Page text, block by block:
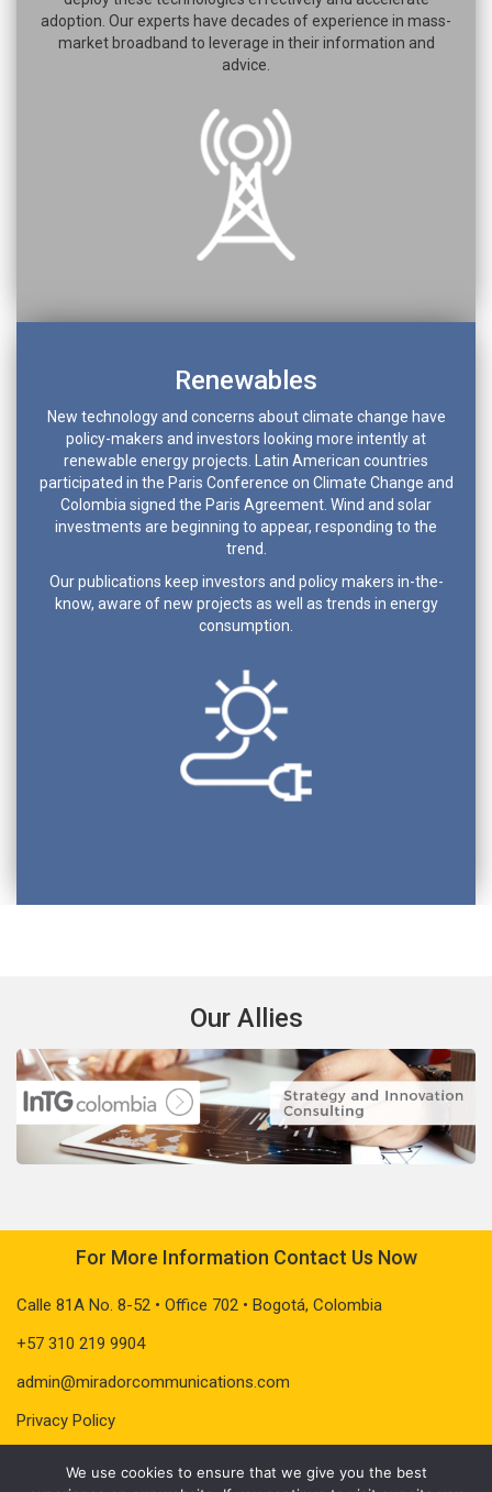
adoption. Our experts have decades of experience in mass-
market broadband to leverage in their information and
advice.
Renewables
New technology and concerns about climate change have
policy-makers and investors looking more intently at
renewable energy projects. Latin American countries
participated in the Paris Conference on Climate Change and
Colombia signed the Paris Agreement. Wind and solar
investments are beginning to appear, responding to the
trend.
Our publications keep investors and policy makers in-the-
know, aware of new projects as well as trends in energy
consumption.
Our Allies
For More Information Contact Us Now
Calle 81A No. 8-52 • Office 702 • Bogotá, Colombia
+57 310 219 9904
admin@miradorcommunications.com
Privacy Policy
We use cookies to ensure that we give you the best